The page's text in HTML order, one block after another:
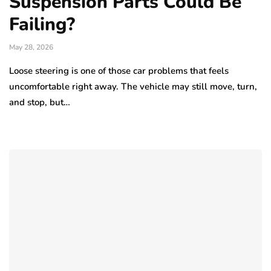
Failing?
May 28, 2026
Loose steering is one of those car problems that feels
uncomfortable right away. The vehicle may still move, turn,
and stop, but…